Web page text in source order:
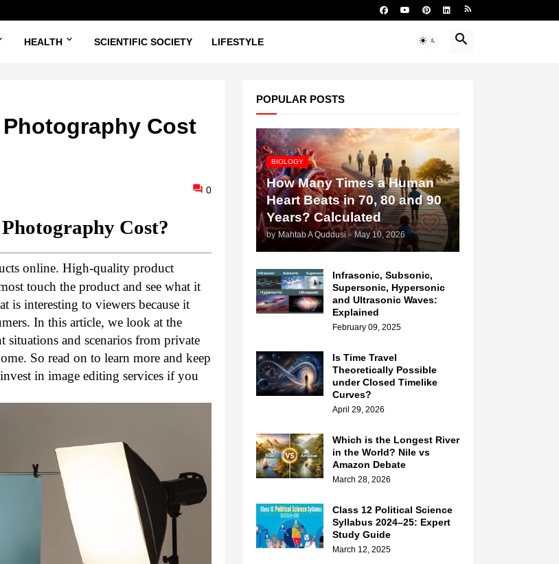
HEALTH SCIENTIFIC SOCIETY LIFESTYLE
Cost
0
Cost?
online. High-quality product
touch the product and see what it
is interesting to viewers because it
In this article, we look at the
and scenarios from private
So read on to learn more and keep
in image editing services if you
POPULAR POSTS
BIOLOGY
How Many Times a Human
Heart Beats in 70, 80 and 90
Years? Calculated
by Mahtab A Quddusi - May 10, 2026
Infrasonic, Subsonic,
Supersonic, Hypersonic
and Ultrasonic Waves:
Explained
February 09, 2025
Is Time Travel
Theoretically Possible
under Closed Timelike
Curves?
April 29, 2026
Which is the Longest River
in the World? Nile vs
Amazon Debate
March 28, 2026
Class 12 Political Science
Syllabus 2024–25: Expert
Study Guide
March 12, 2025